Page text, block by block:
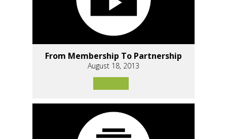
From Membership To Partnership
August 18, 2013